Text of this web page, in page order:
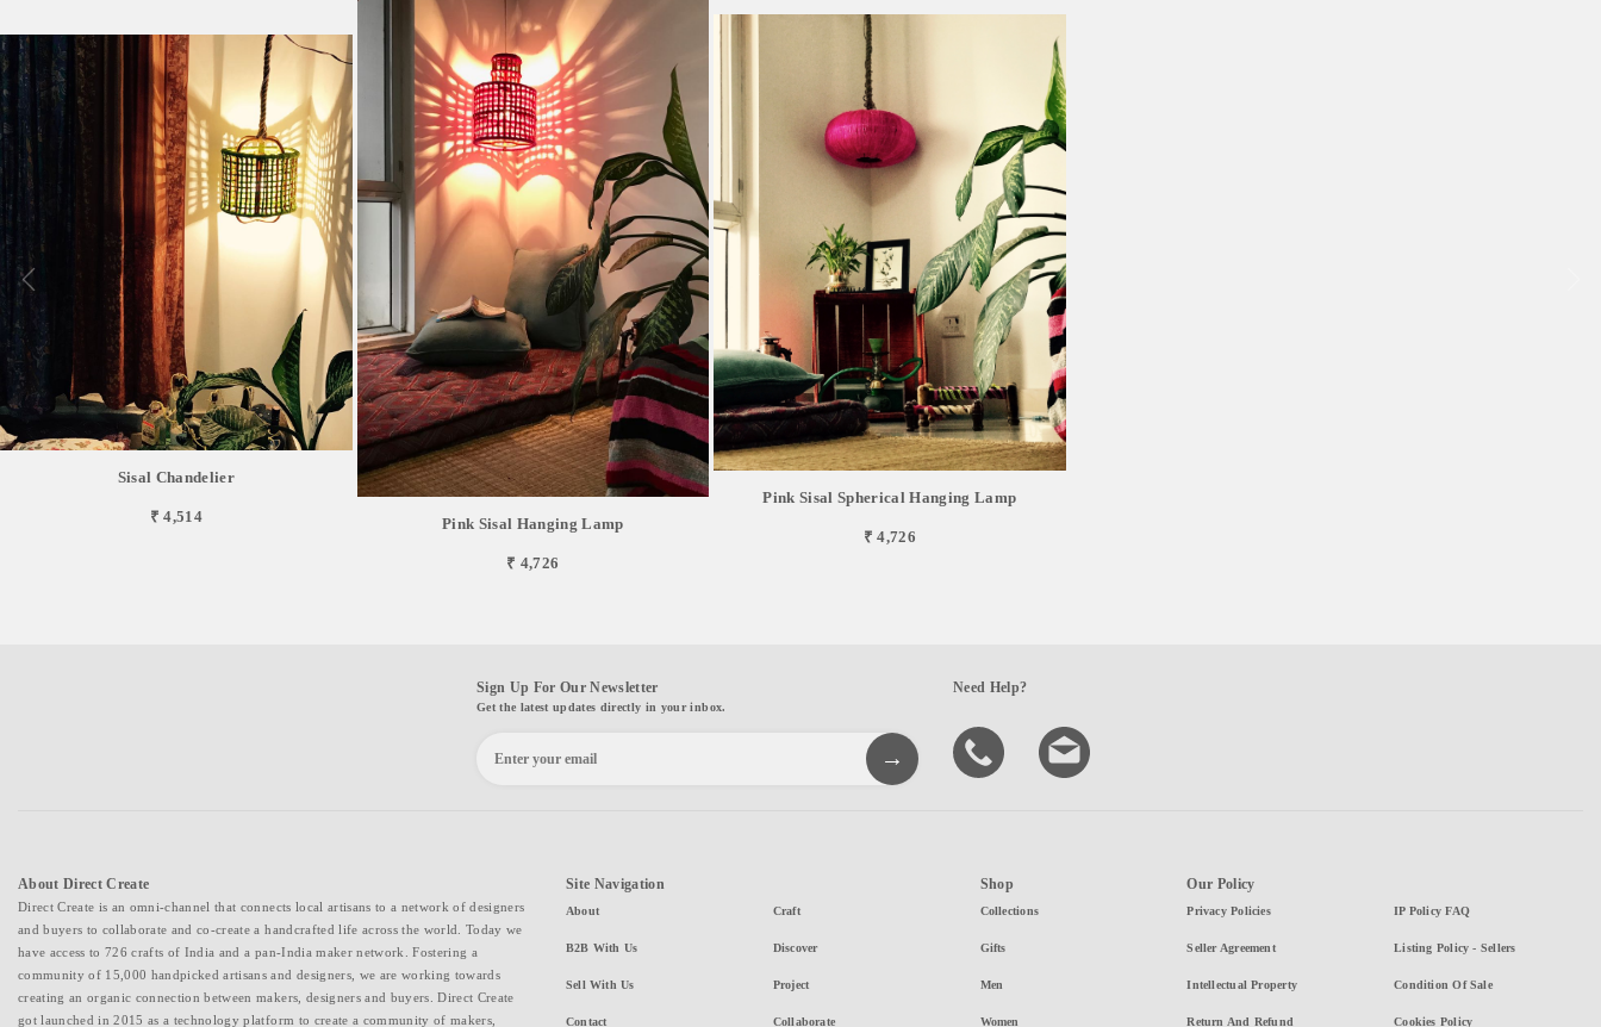
Sisal Chandelier
₹ 4,514 Pink Sisal Hanging Lamp
₹ 4,726
Pink Sisal Spherical Hanging Lamp
₹ 4,726
Sign Up For Our Newsletter
Get the latest updates directly in your inbox.
Need Help?
About Direct Create
Direct Create is an omni-channel that connects local artisans to a network of designers
and buyers to collaborate and co-create a handcrafted life across the world. Today we
have access to 726 crafts of India and a pan-India maker network. Fostering a
community of 15,000 handpicked artisans and designers, we are working towards
creating an organic connection between makers, designers and buyers. Direct Create
got launched in 2015 as a technology platform to create a community of makers,
Site Navigation
About
B2B With Us
Sell With Us
Contact
Craft
Discover
Project
Collaborate
Shop
Collections
Gifts
Men
Women
Our Policy
Privacy Policies
Seller Agreement
Intellectual Property
Return And Refund
IP Policy FAQ
Listing Policy - Sellers
Condition Of Sale
Cookies Policy